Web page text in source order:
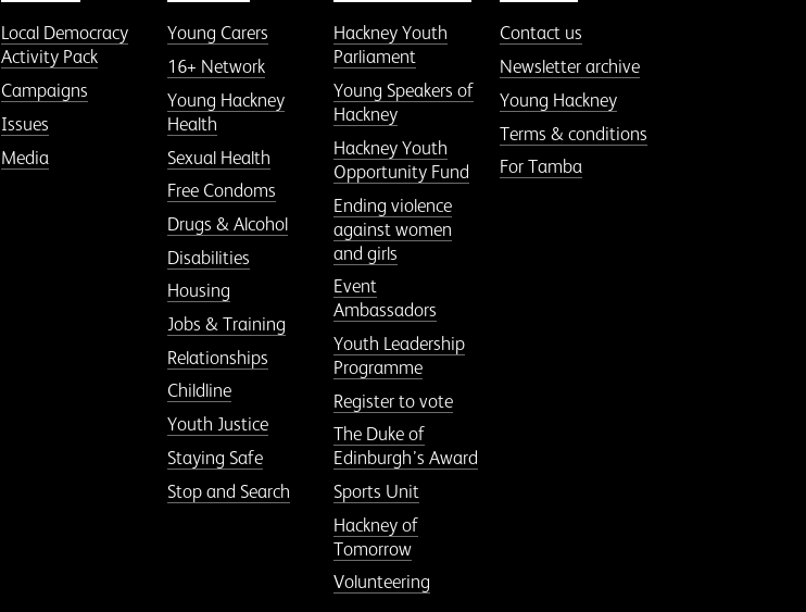
Local Democracy
Activity Pack
Campaigns
Issues
Media
Young Carers
16+ Network
Young Hackney
Health
Sexual Health
Free Condoms
Drugs & Alcohol
Disabilities
Housing
Jobs & Training
Relationships
Childline
Youth Justice
Staying Safe
Stop and Search
Hackney Youth
Parliament
Young Speakers of
Hackney
Hackney Youth
Opportunity Fund
Ending violence
against women
and girls
Event
Ambassadors
Youth Leadership
Programme
Register to vote
The Duke of
Edinburgh’s Award
Sports Unit
Hackney of
Tomorrow
Volunteering
Contact us
Newsletter archive
Young Hackney
Terms & conditions
For Tamba